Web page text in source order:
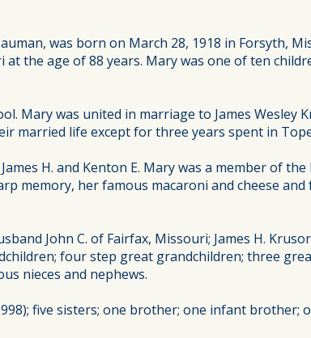
was born on March 28, 1918 in Forsyth,
the age of 88 years. Mary was one of ten
Mary was united in marriage to James Wesley
married life except for three years spent in
H. and Kenton E. Mary was a member of
memory, her famous macaroni and cheese
John C. of Fairfax, Missouri; James H.
four step great grandchildren; three
nieces and nephews.
five sisters; one brother; one infant